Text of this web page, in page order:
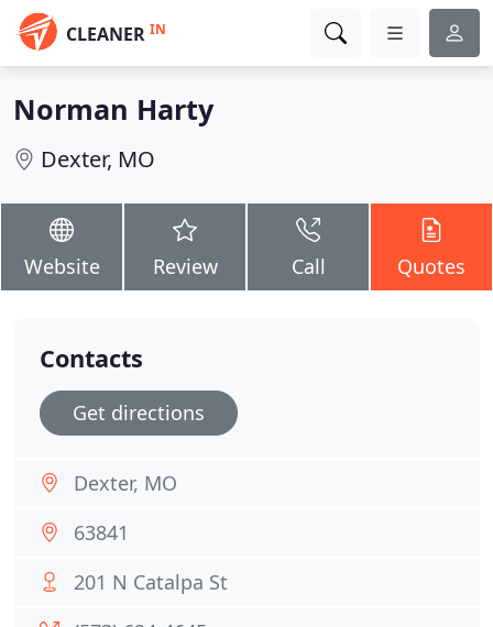
CLEANER IN
Norman Harty
Dexter, MO
Website Review Call Quotes
Contacts
Get directions
Dexter, MO
63841
201 N Catalpa St